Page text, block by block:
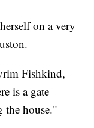
on a very
Fishkind,
is a gate
the house."